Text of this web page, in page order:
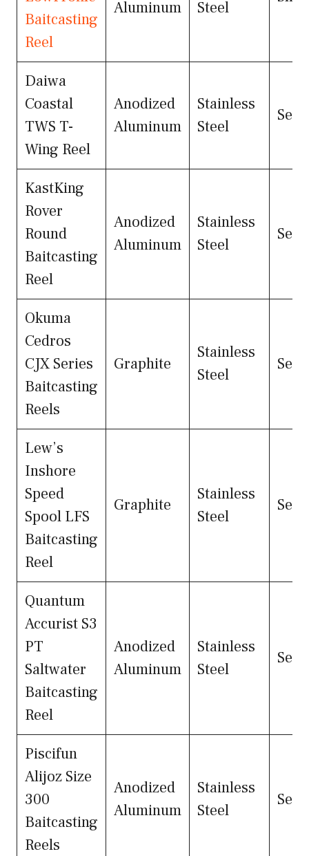
Baitcasting
Reel
Aluminum Steel
Daiwa
Coastal
TWS T-
Wing Reel
Anodized
Aluminum
Stainless
Steel
KastKing
Rover
Round
Baitcasting
Reel
Anodized
Aluminum
Stainless
Steel
Okuma
Cedros
CJX Series
Baitcasting
Reels
Graphite
Stainless
Steel
Lew’s
Inshore
Speed
Spool LFS
Baitcasting
Reel
Graphite
Stainless
Steel
Quantum
Accurist S3
PT
Saltwater
Baitcasting
Reel
Anodized
Aluminum
Stainless
Steel
Piscifun
Alijoz Size
300
Baitcasting
Reels
Anodized
Aluminum
Stainless
Steel